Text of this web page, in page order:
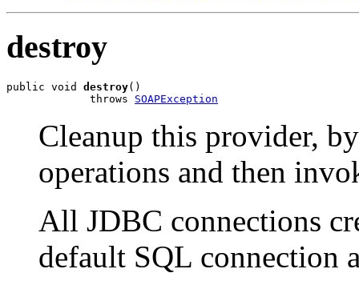
destroy
public void destroy()
             throws
SOAPException
Cleanup this provider,
operations and then
All JDBC connections
default SQL connection